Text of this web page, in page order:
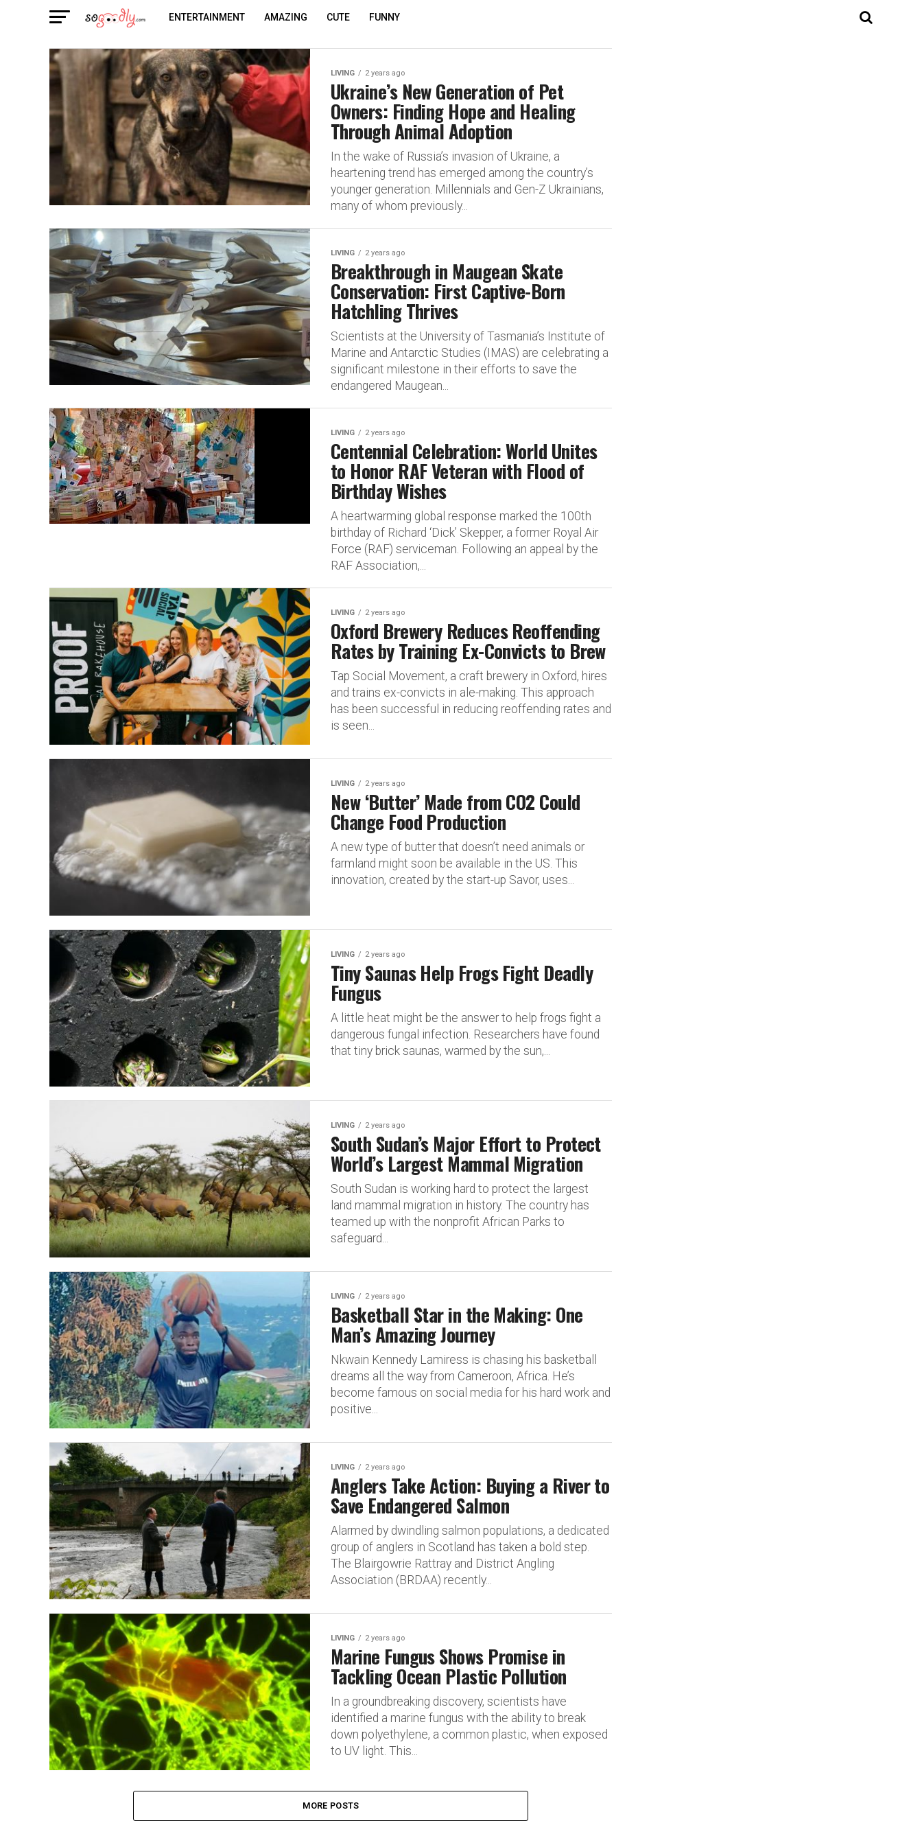
ENTERTAINMENT AMAZING CUTE FUNNY
LIVING 2 years ago
Ukraine’s New Generation of Pet
Owners: Finding Hope and Healing
Through Animal Adoption
In the wake of Russia’s invasion of Ukraine, a
heartening trend has emerged among the country’s
younger generation. Millennials and Gen-Z Ukrainians,
many of whom previously...
LIVING 2 years ago
Breakthrough in Maugean Skate
Conservation: First Captive-Born
Hatchling Thrives
Scientists at the University of Tasmania’s Institute of
Marine and Antarctic Studies (IMAS) are celebrating a
significant milestone in their efforts to save the
endangered Maugean...
LIVING 2 years ago
Centennial Celebration: World Unites
to Honor RAF Veteran with Flood of
Birthday Wishes
A heartwarming global response marked the 100th
birthday of Richard ‘Dick’ Skepper, a former Royal Air
Force (RAF) serviceman. Following an appeal by the
RAF Association,...
LIVING 2 years ago
Oxford Brewery Reduces Reoffending
Rates by Training Ex-Convicts to Brew
Tap Social Movement, a craft brewery in Oxford, hires
and trains ex-convicts in ale-making. This approach
has been successful in reducing reoffending rates and
is seen...
LIVING 2 years ago
New ‘Butter’ Made from CO2 Could
Change Food Production
A new type of butter that doesn’t need animals or
farmland might soon be available in the US. This
innovation, created by the start-up Savor, uses...
LIVING 2 years ago
Tiny Saunas Help Frogs Fight Deadly
Fungus
A little heat might be the answer to help frogs fight a
dangerous fungal infection. Researchers have found
that tiny brick saunas, warmed by the sun,...
LIVING 2 years ago
South Sudan’s Major Effort to Protect
World’s Largest Mammal Migration
South Sudan is working hard to protect the largest
land mammal migration in history. The country has
teamed up with the nonprofit African Parks to
safeguard...
LIVING 2 years ago
Basketball Star in the Making: One
Man’s Amazing Journey
Nkwain Kennedy Lamiress is chasing his basketball
dreams all the way from Cameroon, Africa. He’s
become famous on social media for his hard work and
positive...
LIVING 2 years ago
Anglers Take Action: Buying a River to
Save Endangered Salmon
Alarmed by dwindling salmon populations, a dedicated
group of anglers in Scotland has taken a bold step.
The Blairgowrie Rattray and District Angling
Association (BRDAA) recently...
LIVING 2 years ago
Marine Fungus Shows Promise in
Tackling Ocean Plastic Pollution
In a groundbreaking discovery, scientists have
identified a marine fungus with the ability to break
down polyethylene, a common plastic, when exposed
to UV light. This...
MORE POSTS